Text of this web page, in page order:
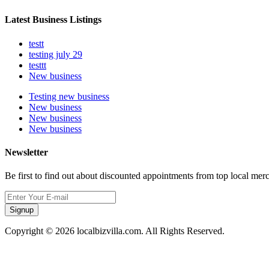
Latest Business Listings
testt
testing july 29
testtt
New business
Testing new business
New business
New business
New business
Newsletter
Be first to find out about discounted appointments from top local
Signup
Copyright © 2026 localbizvilla.com. All Rights Reserved.